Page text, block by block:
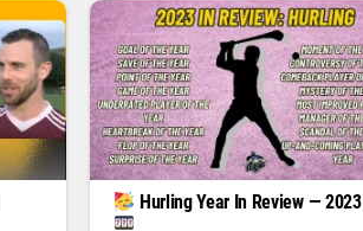
Hurling Year In Review — 2023